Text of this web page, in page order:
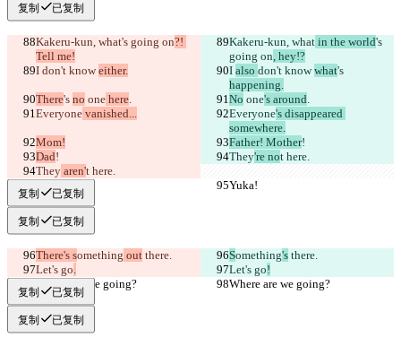
复制 已复制
Kakeru-kun, what's going on?!
Tell me!
Kakeru-kun, what in the world's
going on, hey!?
I don't know either. I also don't know what's
happening.
There's no one here. No one's around.
Everyone vanished... Everyone's disappeared
somewhere.
Mom!
Father! Mother!
Dad! They're not here.
They aren't here.
Yuka!
Yuka!
复制 已复制
复制 已复制
There's something out there. Something's there.
Let's go. Let's go!
Where are we going?
Where are we going?
复制 已复制
复制 已复制